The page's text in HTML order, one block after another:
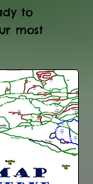
to
most